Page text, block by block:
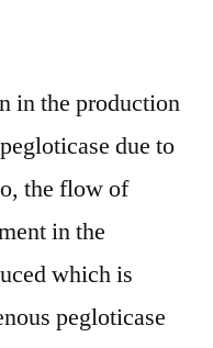
in the production
due to
the flow of
in the
which is
pegloticase